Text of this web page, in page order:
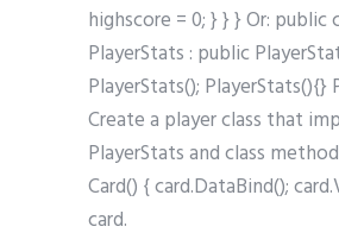
highscore = 0; } } } Or: public
PlayerStats : public
PlayerStats(); PlayerStats(){}
Create a player class that
PlayerStats and class
Card() { card.DataBind();
card.